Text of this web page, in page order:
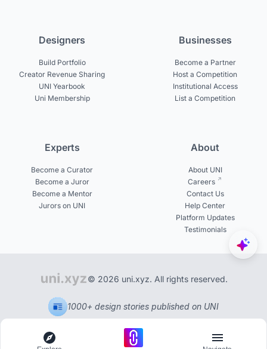
Designers
Build Portfolio
Creator Revenue Sharing
UNI Yearbook
Uni Membership
Businesses
Become a Partner
Host a Competition
Institutional Access
List a Competition
Experts
Become a Curator
Become a Juror
Become a Mentor
Jurors on UNI
About
About UNI
Careers
Contact Us
Help Center
Platform Updates
Testimonials
© 2026 uni.xyz. All rights reserved.
1000+ design stories published on UNI